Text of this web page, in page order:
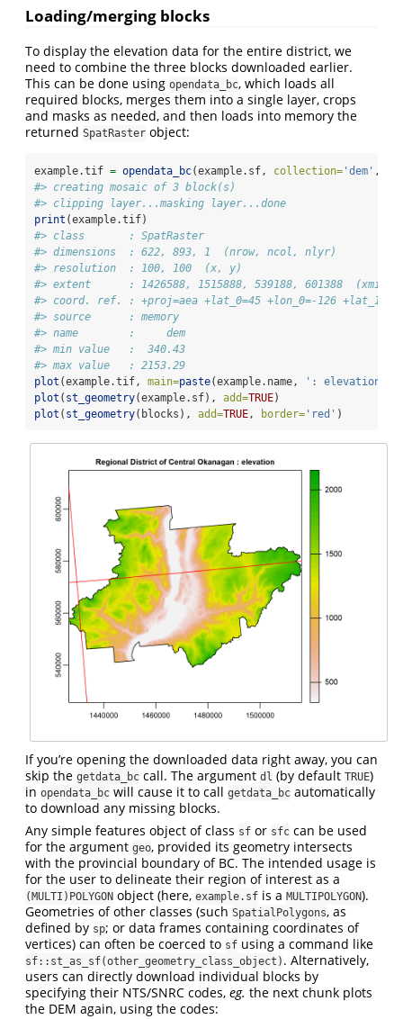
Loading/merging blocks
To display the elevation data for the entire district, we
need to combine the three blocks downloaded earlier.
This can be done using opendata_bc, which loads all
required blocks, merges them into a single layer, crops
and masks as needed, and then loads into memory the
returned SpatRaster object:
example.tif = opendata_bc(example.sf, collection= 'dem' ,
#> creating mosaic of 3 block(s)
#> clipping layer...masking layer...done
print (example.tif)
#> class       : SpatRaster
#> dimensions  : 622, 893, 1  (nrow, ncol, nlyr)
#> resolution  : 100, 100  (x, y)
#> extent      : 1426588, 1515888, 539188, 601388  (xmin,
#> coord. ref. : +proj=aea +lat_0=45 +lon_0=-126 +lat_1=50
#> source      : memory
#> name        :     dem
#> min value   :  340.43
#> max value   : 2153.29
plot (example.tif, main=paste(example.name, ': elevation'
plot ( st_geometry(example.sf), add=TRUE)
plot ( st_geometry(blocks), add=TRUE , border= 'red' )
If you’re opening the downloaded data right away, you can
skip the getdata_bc call. The argument dl (by default TRUE)
in opendata_bc will cause it to call getdata_bc automatically
to download any missing blocks.
Any simple features object of class sf or sfc can be used
for the argument geo, provided its geometry intersects
with the provincial boundary of BC. The intended usage is
for the user to delineate their region of interest as a
(MULTI)POLYGON object (here, example.sf is a MULTIPOLYGON).
Geometries of other classes (such SpatialPolygons, as
defined by sp; or data frames containing coordinates of
vertices) can often be coerced to sf using a command like
sf::st_as_sf(other_geometry_class_object) . Alternatively,
users can directly download individual blocks by
specifying their NTS/SNRC codes, eg. the next chunk plots
the DEM again, using the codes: